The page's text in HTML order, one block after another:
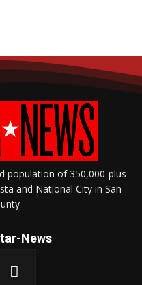
population of 350,000-plus
and National City in San
News